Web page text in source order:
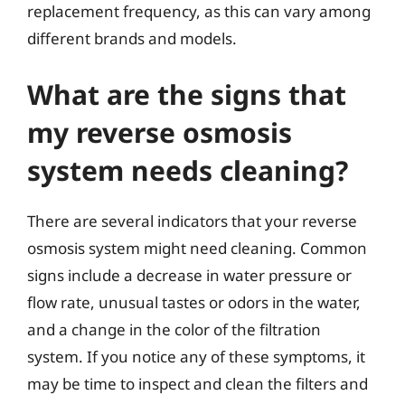
replacement frequency, as this can vary among
different brands and models.
What are the signs that
my reverse osmosis
system needs cleaning?
There are several indicators that your reverse
osmosis system might need cleaning. Common
signs include a decrease in water pressure or
flow rate, unusual tastes or odors in the water,
and a change in the color of the filtration
system. If you notice any of these symptoms, it
may be time to inspect and clean the filters and